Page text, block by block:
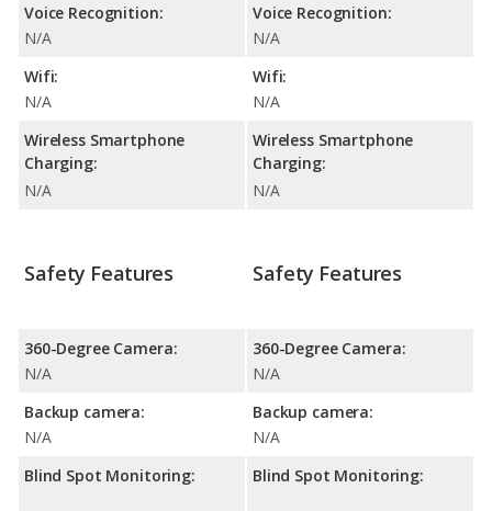
Voice Recognition:
N/A
Wifi:
N/A
Wireless Smartphone
Charging:
N/A
Voice Recognition:
N/A
Wifi:
N/A
Wireless Smartphone
Charging:
N/A
Safety Features
360-Degree Camera:
N/A
Backup camera:
N/A
Blind Spot Monitoring:
Safety Features
360-Degree Camera:
N/A
Backup camera:
N/A
Blind Spot Monitoring: